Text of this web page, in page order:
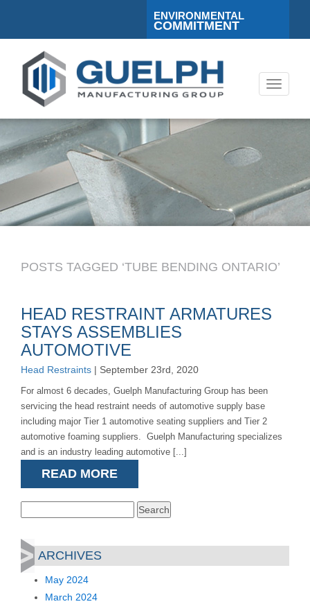
ENVIRONMENTAL
COMMITMENT
Toggle
for:
ARCHIVES
May 2024
March 2024
POSTS TAGGED ‘TUBE BENDING ONTARIO’
HEAD RESTRAINT ARMATURES
STAYS ASSEMBLIES
AUTOMOTIVE
Head Restraints | September 23rd, 2020
For almost 6 decades, Guelph Manufacturing Group has been
servicing the head restraint needs of automotive supply base
including major Tier 1 automotive seating suppliers and Tier 2
automotive foaming suppliers. Guelph Manufacturing specializes
and is an industry leading automotive [...]
READ MORE